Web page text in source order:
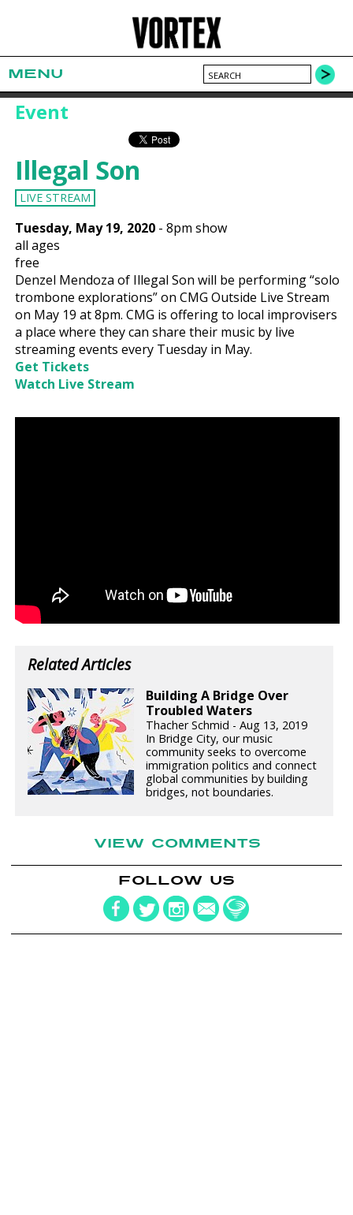
MENU
Event
Illegal Son
LIVE STREAM
Tuesday, May 19, 2020 -8pm show
all ages
free
Denzel Mendoza of Illegal Son will be performing “solo
trombone explorations” on CMG Outside Live Stream
on May 19 at 8pm. CMG is offering to local improvisers
a place where they can share their music by live
streaming events every Tuesday in May.
Get Tickets
Watch Live Stream
Related Articles
Building A Bridge Over
Troubled Waters
Thacher Schmid - Aug 13, 2019
In Bridge City, our music
community seeks to overcome
immigration politics and connect
global communities by building
bridges, not boundaries.
VIEW COMMENTS
FOLLOW US